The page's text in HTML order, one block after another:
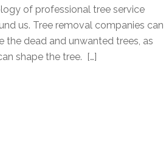
of professional tree service
us. Tree removal companies can
the dead and unwanted trees, as
shape the tree. […]